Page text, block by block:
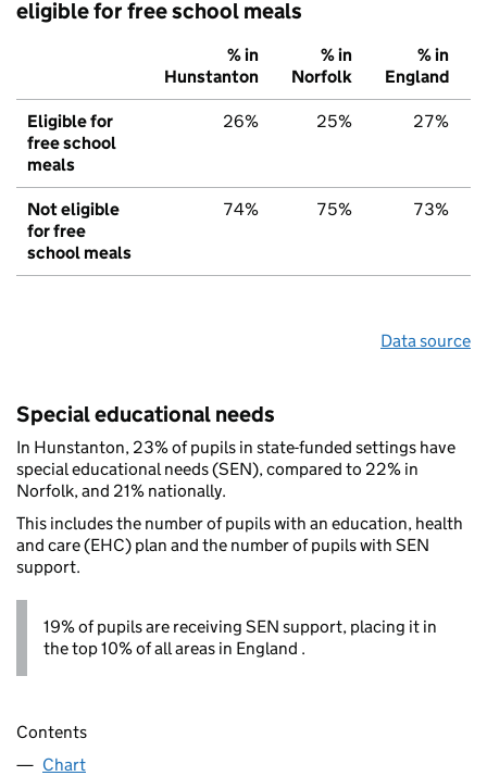
eligible for free school meals
% in
Hunstanton
% in
Norfolk
% in
England
Eligible for
free school
meals
26% 25% 27%
Not eligible
for free
school meals
74% 75% 73%
Data source
Special educational needs
In Hunstanton, 23% of pupils in state-funded settings have
special educational needs (SEN), compared to 22% in
Norfolk, and 21% nationally.
This includes the number of pupils with an education, health
and care (EHC) plan and the number of pupils with SEN
support.
19% of pupils are receiving SEN support, placing it in
the top 10% of all areas in England .
Contents
Chart